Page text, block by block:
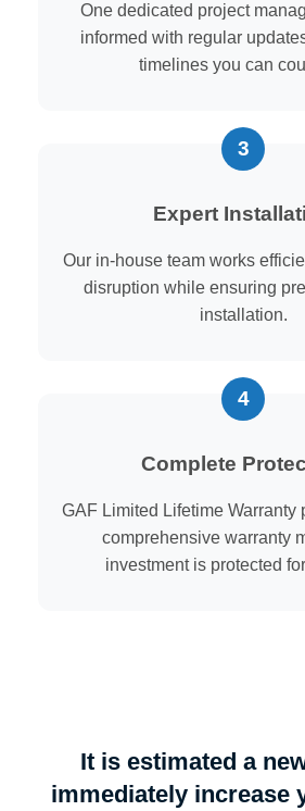
One dedicated project
informed with regular
timelines you can
Expert
Our in-house team works
disruption while ensuring
installation.
Complete
GAF Limited Lifetime Warranty
comprehensive warranty
investment is protected
It is estimated a
immediately increase